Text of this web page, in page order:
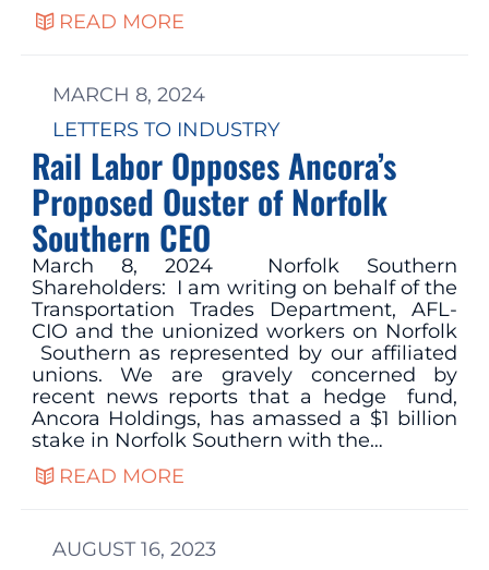
READ MORE
MARCH 8, 2024
LETTERS TO INDUSTRY
Rail Labor Opposes Ancora’s
Proposed Ouster of Norfolk
Southern CEO
March 8, 2024 Norfolk Southern
Shareholders: I am writing on behalf of the
Transportation Trades Department, AFL-
CIO and the unionized workers on Norfolk
Southern as represented by our affiliated
unions. We are gravely concerned by
recent news reports that a hedge fund,
Ancora Holdings, has amassed a $1 billion
stake in Norfolk Southern with the…
READ MORE
AUGUST 16, 2023